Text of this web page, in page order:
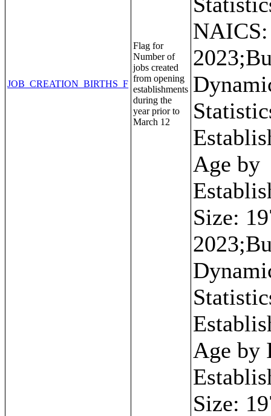
JOB_CREATION_BIRTHS_F
Flag for
Number of
jobs created
from opening
establishments
during the
year prior to
March 12
Age by
Size:
Age by
Size: